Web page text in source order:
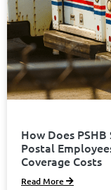
How Does
Postal
Coverage Costs
Read More